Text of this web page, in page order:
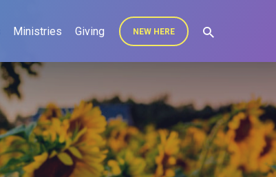
Ministries Giving NEW HERE